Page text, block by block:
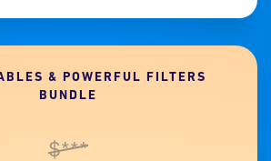
& POWERFUL FILTERS
BUNDLE
$***